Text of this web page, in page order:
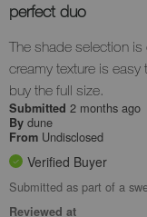
perfect duo
The shade selection
creamy texture is
buy the full size.
Submitted 2 months ago
By dune
From Undisclosed
Verified Buyer
Submitted as part of a
Reviewed at